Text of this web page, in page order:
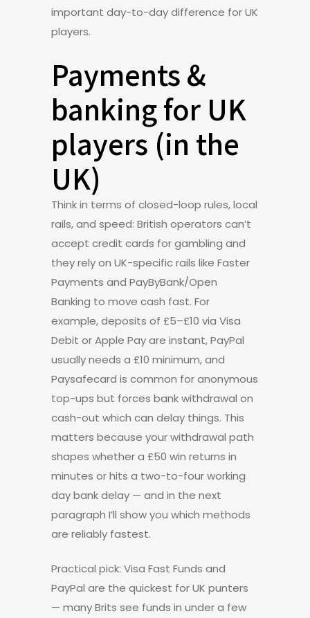
important day-to-day difference for UK
players.
Payments &
banking for UK
players (in the
UK)
Think in terms of closed-loop rules, local
rails, and speed: British operators can’t
accept credit cards for gambling and
they rely on UK-specific rails like Faster
Payments and PayByBank/Open
Banking to move cash fast. For
example, deposits of £5–£10 via Visa
Debit or Apple Pay are instant, PayPal
usually needs a £10 minimum, and
Paysafecard is common for anonymous
top-ups but forces bank withdrawal on
cash-out which can delay things. This
matters because your withdrawal path
shapes whether a £50 win returns in
minutes or hits a two-to-four working
day bank delay — and in the next
paragraph I’ll show you which methods
are reliably fastest.
Practical pick: Visa Fast Funds and
PayPal are the quickest for UK punters
— many Brits see funds in under a few